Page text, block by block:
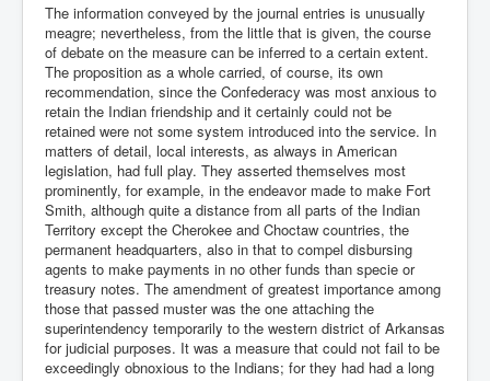
The information conveyed by the journal entries is unusually
meagre; nevertheless, from the little that is given, the course
of debate on the measure can be inferred to a certain extent.
The proposition as a whole carried, of course, its own
recommendation, since the Confederacy was most anxious to
retain the Indian friendship and it certainly could not be
retained were not some system introduced into the service. In
matters of detail, local interests, as always in American
legislation, had full play. They asserted themselves most
prominently, for example, in the endeavor made to make Fort
Smith, although quite a distance from all parts of the Indian
Territory except the Cherokee and Choctaw countries, the
permanent headquarters, also in that to compel disbursing
agents to make payments in no other funds than specie or
treasury notes. The amendment of greatest importance among
those that passed muster was the one attaching the
superintendency temporarily to the western district of Arkansas
for judicial purposes. It was a measure that could not fail to be
exceedingly obnoxious to the Indians; for they had had a long